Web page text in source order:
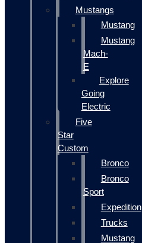
Mustangs
Mustang
Mustang
Mach-
E
Explore
Going
Electric
Five
Star
Custom
Bronco
Bronco
Sport
Expedition
Trucks
Mustang